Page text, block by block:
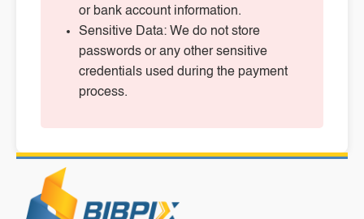
or bank account information.
Sensitive Data: We do not store
passwords or any other sensitive
credentials used during the payment
process.